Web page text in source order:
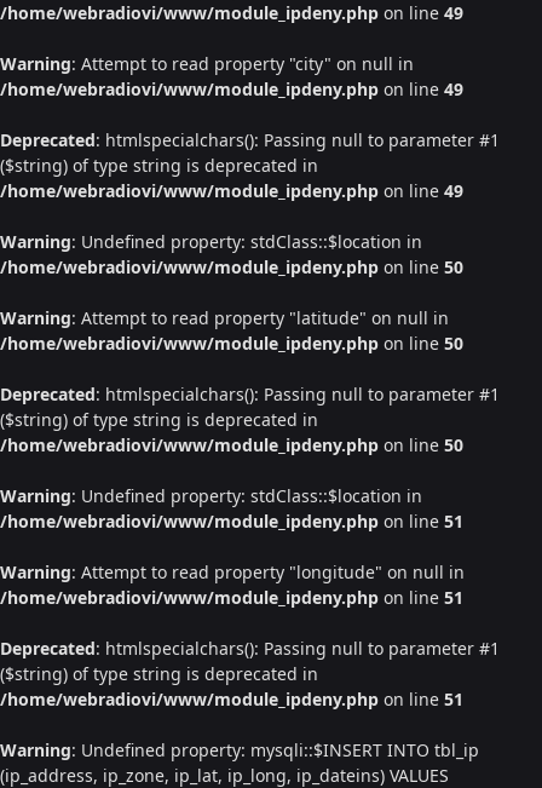
/home/webradiovi/www/module_ipdeny.php on line 49
Warning: Attempt to read property "city" on null in
/home/webradiovi/www/module_ipdeny.php on line 49
Deprecated: htmlspecialchars(): Passing null to parameter #1
($string) of type string is deprecated in
/home/webradiovi/www/module_ipdeny.php on line 49
Warning: Undefined property: stdClass::$location in
/home/webradiovi/www/module_ipdeny.php on line 50
Warning: Attempt to read property "latitude" on null in
/home/webradiovi/www/module_ipdeny.php on line 50
Deprecated: htmlspecialchars(): Passing null to parameter #1
($string) of type string is deprecated in
/home/webradiovi/www/module_ipdeny.php on line 50
Warning: Undefined property: stdClass::$location in
/home/webradiovi/www/module_ipdeny.php on line 51
Warning: Attempt to read property "longitude" on null in
/home/webradiovi/www/module_ipdeny.php on line 51
Deprecated: htmlspecialchars(): Passing null to parameter #1
($string) of type string is deprecated in
/home/webradiovi/www/module_ipdeny.php on line 51
Warning: Undefined property: mysqli::$INSERT INTO tbl_ip
(ip_address, ip_zone, ip_lat, ip_long, ip_dateins) VALUES